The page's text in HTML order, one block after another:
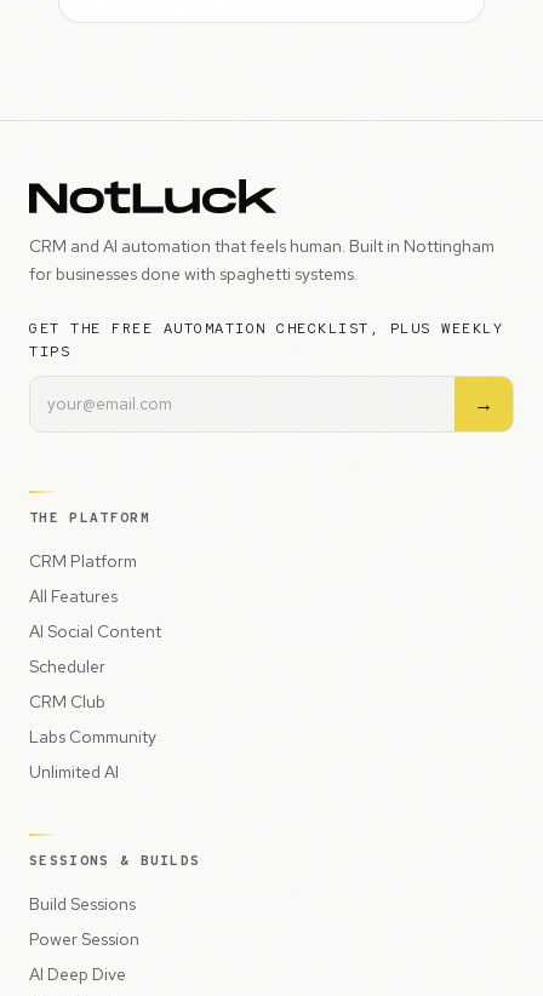
CRM and AI automation that feels human. Built in Nottingham
for businesses done with spaghetti systems.
GET THE FREE AUTOMATION CHECKLIST, PLUS WEEKLY
TIPS
→
THE PLATFORM
CRM Platform
All Features
AI Social Content
Scheduler
CRM Club
Labs Community
Unlimited AI
SESSIONS & BUILDS
Build Sessions
Power Session
AI Deep Dive